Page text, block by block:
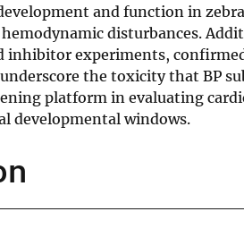
and function in
disturbances.
experiments,
the toxicity that BP
platform in evaluating
developmental windows.